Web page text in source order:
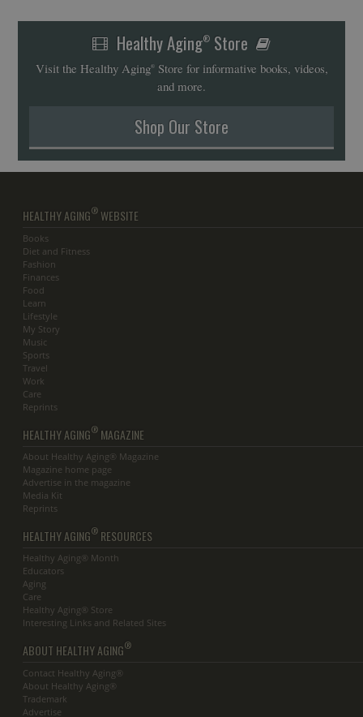
Healthy Aging®Store
Visit the Healthy Aging®Store for informative books, videos,
and more.
Shop Our Store
HEALTHY AGING® WEBSITE
Books
Diet and Fitness
Fashion
Finances
Food
Learn
Lifestyle
My Story
Music
Sports
Travel
Work
Care
Reprints
HEALTHY AGING® MAGAZINE
About Healthy Aging® Magazine
Magazine home page
Advertise in the magazine
Media Kit
Reprints
HEALTHY AGING® RESOURCES
Healthy Aging® Month
Educators
Aging
Care
Healthy Aging® Store
Interesting Links and Related Sites
ABOUT HEALTHY AGING®
Contact Healthy Aging®
About Healthy Aging®
Trademark
Advertise